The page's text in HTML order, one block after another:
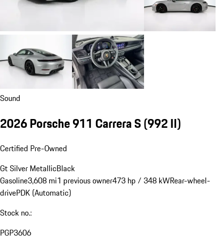
Sound
2026 Porsche 911 Carrera S(992 II)
Certified Pre-Owned
Gt Silver MetallicBlack
Gasoline3,608 mi1 previous owner473 hp / 348 kWRear-wheel-
drivePDK (Automatic)
Stock no.:
PGP3606